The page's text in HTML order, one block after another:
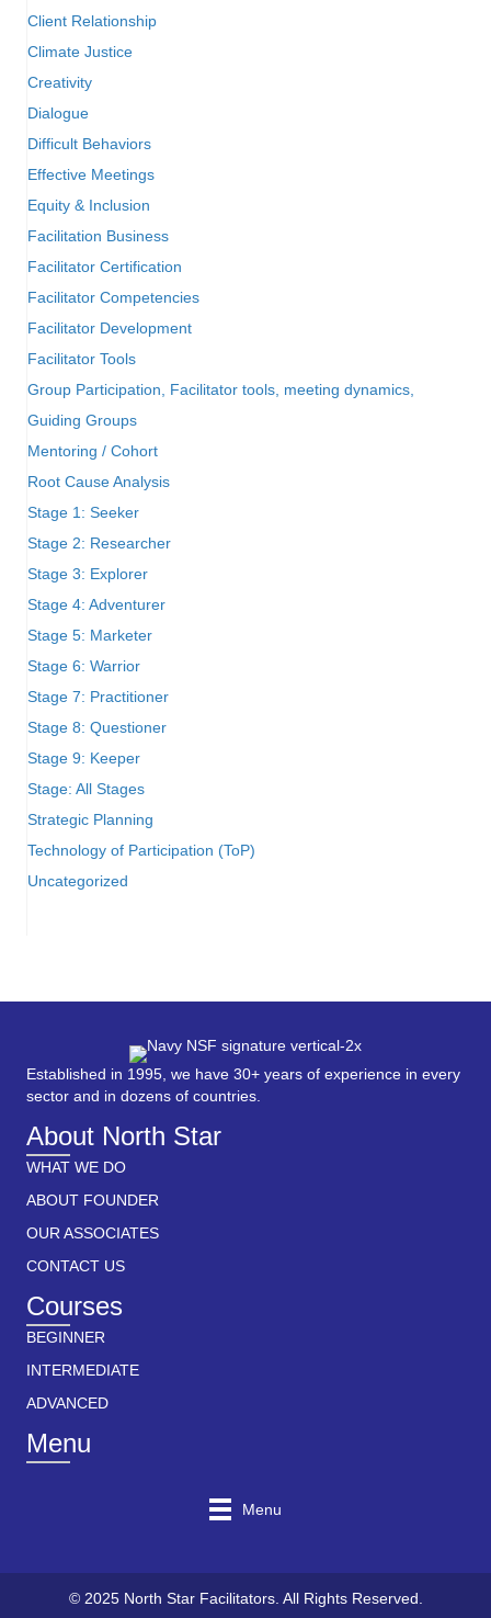
Client Relationship
Climate Justice
Creativity
Dialogue
Difficult Behaviors
Effective Meetings
Equity & Inclusion
Facilitation Business
Facilitator Certification
Facilitator Competencies
Facilitator Development
Facilitator Tools
Group Participation, Facilitator tools, meeting dynamics,
Guiding Groups
Mentoring / Cohort
Root Cause Analysis
Stage 1: Seeker
Stage 2: Researcher
Stage 3: Explorer
Stage 4: Adventurer
Stage 5: Marketer
Stage 6: Warrior
Stage 7: Practitioner
Stage 8: Questioner
Stage 9: Keeper
Stage: All Stages
Strategic Planning
Technology of Participation (ToP)
Uncategorized
Established in 1995, we have 30+ years of experience in every
sector and in dozens of countries.
About North Star
WHAT WE DO
ABOUT FOUNDER
OUR ASSOCIATES
CONTACT US
Courses
BEGINNER
INTERMEDIATE
ADVANCED
Menu
Menu
© 2025 North Star Facilitators. All Rights Reserved.